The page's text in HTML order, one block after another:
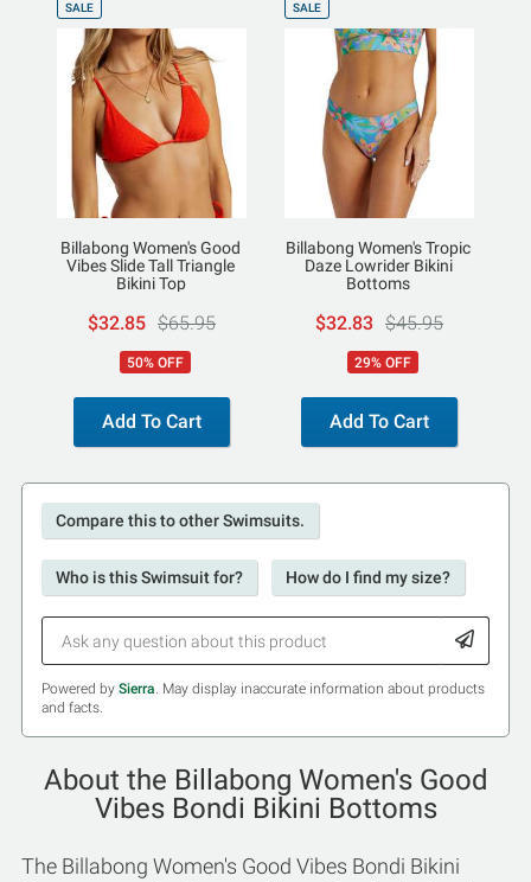
SALE
Billabong Women's Good
Vibes Slide Tall Triangle
Bikini Top
$32.85 $65.95
50% OFF
Add To Cart
SALE
Billabong Women's Tropic
Daze Lowrider Bikini
Bottoms
$32.83 $45.95
29% OFF
Add To Cart
Compare this to other Swimsuits.
Who is this Swimsuit for? How do I find my size?
Powered by Sierra. May display inaccurate information about products
and facts.
About the Billabong Women's Good
Vibes Bondi Bikini Bottoms
The Billabong Women's Good Vibes Bondi Bikini